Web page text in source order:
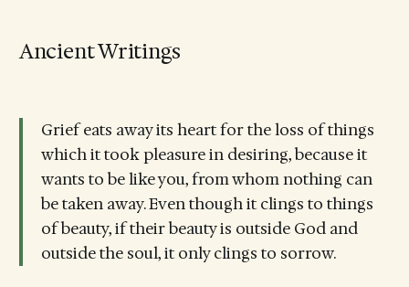
Ancient Writings
Grief eats away its heart for the loss of things
which it took pleasure in desiring, because it
wants to be like you, from whom nothing can
be taken away. Even though it clings to things
of beauty, if their beauty is outside God and
outside the soul, it only clings to sorrow.